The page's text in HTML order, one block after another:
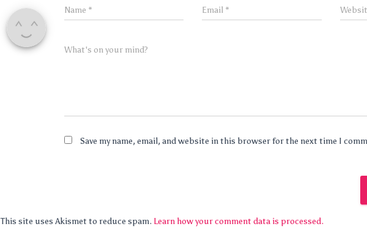
Name * Email *
What's on your mind?
Save my name, email, and website in this browser for the next time I
This site uses Akismet to reduce spam. Learn how your comment data is processed.